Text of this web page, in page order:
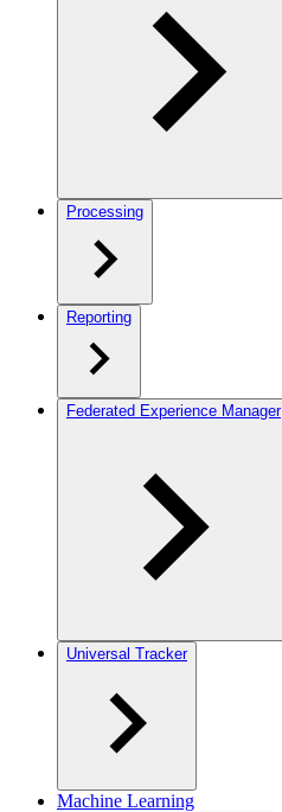
Processing
Reporting
Federated Experience Manager
Universal Tracker
Machine Learning